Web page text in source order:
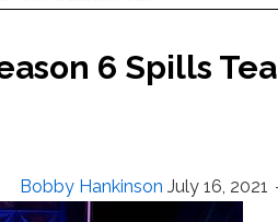
6 Spills Tea
Bobby Hankinson July 16, 2021